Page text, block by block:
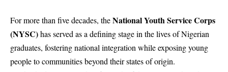
For more than five decades, theNational Youth Service Corps
(NYSC)has served as a defining stage in the lives of Nigerian
graduates, fostering national integration while exposing young
people to communities beyond their states of origin.